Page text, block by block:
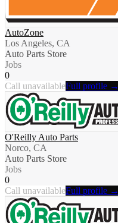
AutoZone
Los Angeles, CA
Auto Parts Store
Jobs
0
Call unavailableFull profile →
O'Reilly Auto Parts
Norco, CA
Auto Parts Store
Jobs
0
Call unavailableFull profile →